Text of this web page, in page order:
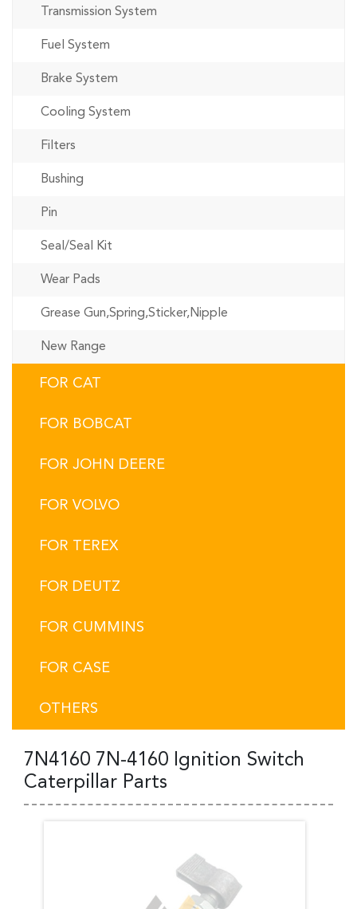
Transmission System
Fuel System
Brake System
Cooling System
Filters
Bushing
Pin
Seal/Seal Kit
Wear Pads
Grease Gun,Spring,Sticker,Nipple
New Range
FOR CAT
FOR BOBCAT
FOR JOHN DEERE
FOR VOLVO
FOR TEREX
FOR DEUTZ
FOR CUMMINS
FOR CASE
OTHERS
7N4160 7N-4160 Ignition Switch
Caterpillar Parts